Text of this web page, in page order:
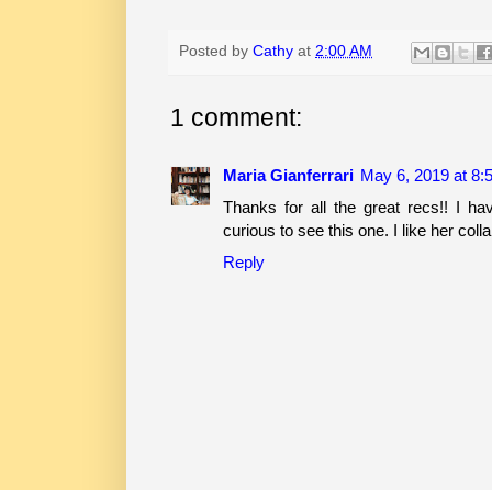
Posted by Cathy at 2:00 AM
1 comment:
Maria Gianferrari May 6, 2019 at
Thanks for all the great recs!! I
curious to see this one. I like her
Reply